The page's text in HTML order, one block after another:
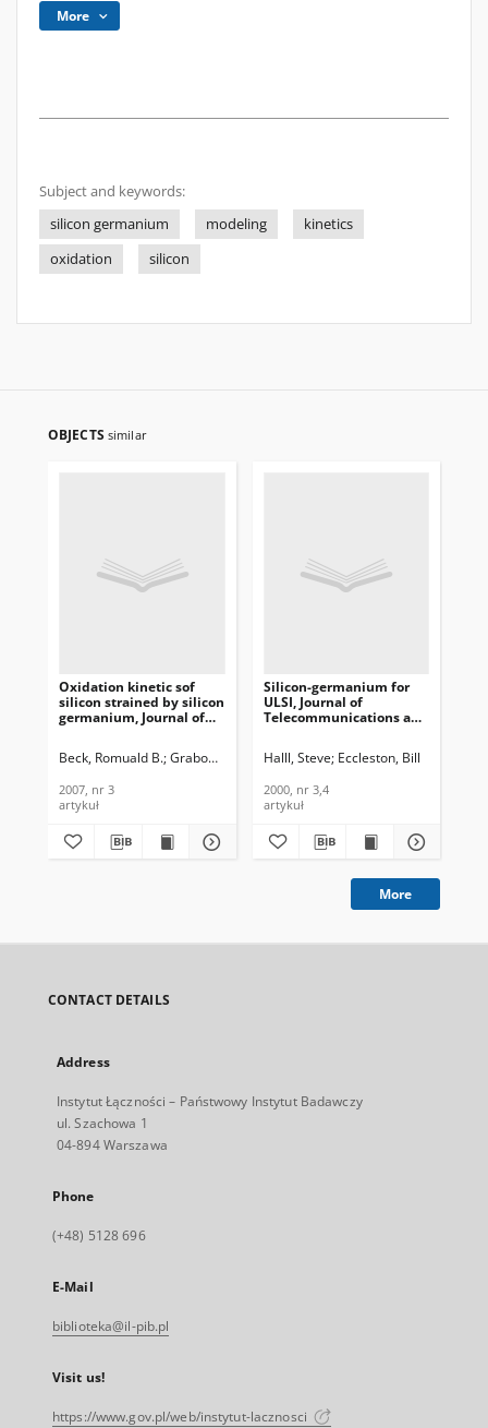
More
Subject and keywords:
silicon germanium
modeling
kinetics
oxidation
silicon
OBJECTS similar
Oxidation kinetic sof
silicon strained by silicon
germanium, Journal of
2007, nr 3
Beck, Romuald B. Grabowski, Jarosław
2007, nr 3
artykuł
Silicon-germanium for
ULSI, Journal of
Telecommunications and
Halll, Steve Eccleston, Bill
2000, nr 3,4
artykuł
More
CONTACT DETAILS
Address
Instytut Łączności – Państwowy Instytut Badawczy
ul. Szachowa 1
04-894 Warszawa
Phone
(+48) 5128 696
E-Mail
biblioteka@il-pib.pl
Visit us!
https://www.gov.pl/web/instytut-lacznosci